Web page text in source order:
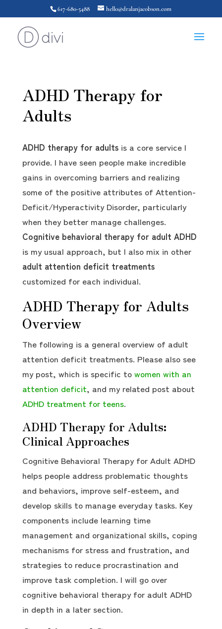
617-680-5488 hello@dralanjacobson.com
ADHD Therapy for
Adults
ADHD therapy for adultsis a core service I
provide. I have seen people make incredible
gains in overcoming barriers and realizing
some of the positive attributes of Attention-
Deficit/Hyperactivity Disorder, particularly
when they better manage challenges.
Cognitive behavioral therapy for adult ADHD
is my usual approach, but I also mix in other
adult attention deficit treatments
customized for each individual.
ADHD Therapy for Adults
Overview
The following is a general overview of adult
attention deficit treatments. Please also see
my post, which is specific to women with an
attention deficit, and my related post about
ADHD treatment for teens.
ADHD Therapy for Adults:
Clinical Approaches
Cognitive Behavioral Therapy for Adult ADHD
helps people address problematic thoughts
and behaviors, improve self-esteem, and
develop skills to manage everyday tasks. Key
components include learning time
management and organizational skills, coping
mechanisms for stress and frustration, and
strategies to reduce procrastination and
improve task completion. I will go over
cognitive behavioral therapy for adult ADHD
in depth in a later section.